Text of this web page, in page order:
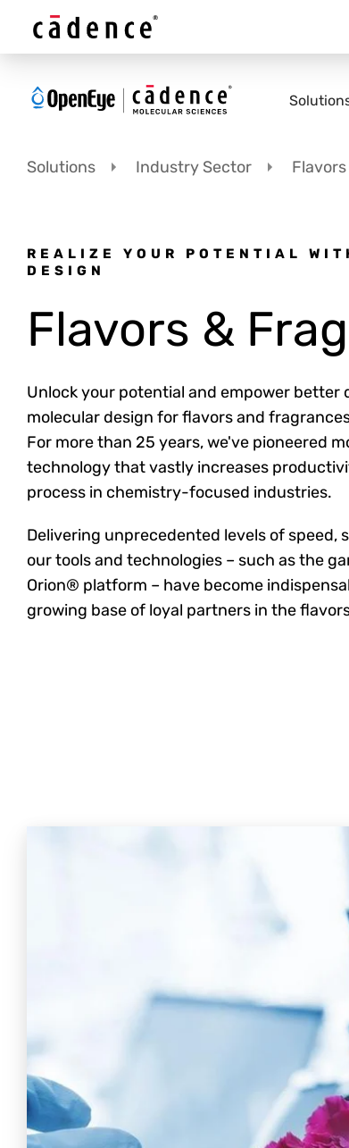
Solutions Industry Sector
REALIZE YOUR POTENTIAL
DESIGN
Flavors &
Unlock your potential and empower better
molecular design for flavors and
For more than 25 years, we've pioneered
technology that vastly increases
process in chemistry-focused industries.
Delivering unprecedented levels of speed,
our tools and technologies – such as the
Orion® platform – have become
growing base of loyal partners in the